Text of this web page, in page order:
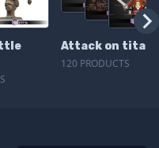
Attack on titan
120 PRODUCTS